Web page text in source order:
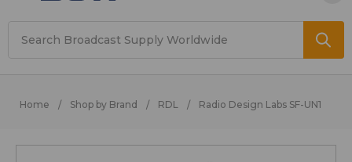
Home Shop by Brand RDL Radio Design Labs SF-UN1